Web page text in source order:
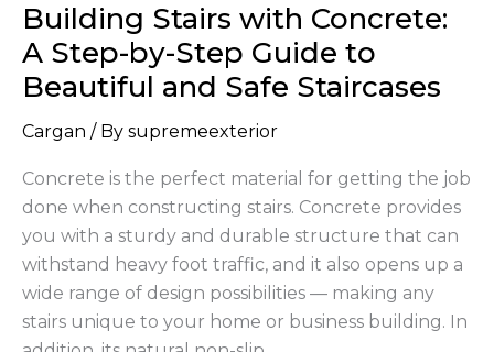
Building Stairs with Concrete:
A Step-by-Step Guide to
Beautiful and Safe Staircases
Cargan / By supremeexterior
Concrete is the perfect material for getting the job
done when constructing stairs. Concrete provides
you with a sturdy and durable structure that can
withstand heavy foot traffic, and it also opens up a
wide range of design possibilities — making any
stairs unique to your home or business building. In
with
Concrete:
A
Step-
by-
Guide
to
Beautiful
and
Safe
Staircases